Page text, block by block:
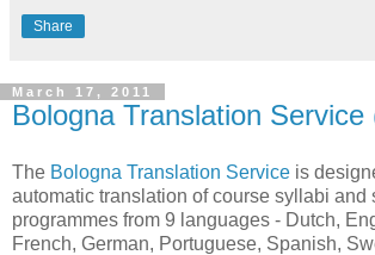
Share
March 17, 2011
Bologna Translation Service
The Bologna Translation Service is
automatic translation of course syllabi and
programmes from 9 languages - Dutch,
French, German, Portuguese, Spanish,